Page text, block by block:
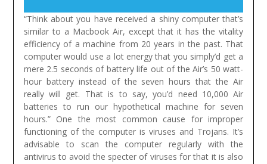
“Think about you have received a shiny computer that’s
similar to a Macbook Air, except that it has the vitality
efficiency of a machine from 20 years in the past. That
computer would use a lot energy that you simply’d get a
mere 2.5 seconds of battery life out of the Air’s 50 watt-
hour battery instead of the seven hours that the Air
really will get. That is to say, you’d need 10,000 Air
batteries to run our hypothetical machine for seven
hours.” One the most common cause for improper
functioning of the computer is viruses and Trojans. It’s
advisable to scan the computer regularly with the
antivirus to avoid the specter of viruses for that it is also